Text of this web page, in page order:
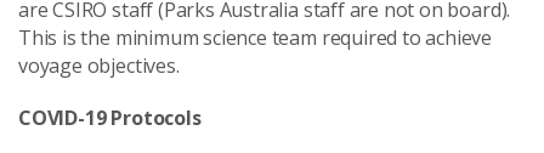
are CSIRO staff (Parks Australia staff are not on board).
This is the minimum science team required to achieve
voyage objectives.
COVID-19 Protocols